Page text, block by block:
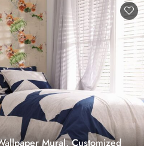
Mural, Customized